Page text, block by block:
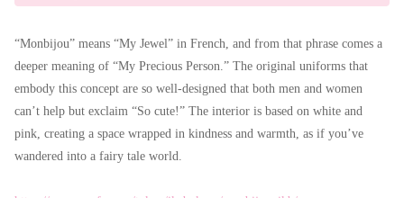
“Monbijou” means “My Jewel” in French, and from that phrase comes a
deeper meaning of “My Precious Person.” The original uniforms that
embody this concept are so well-designed that both men and women
can’t help but exclaim “So cute!” The interior is based on white and
pink, creating a space wrapped in kindness and warmth, as if you’ve
wandered into a fairy tale world.